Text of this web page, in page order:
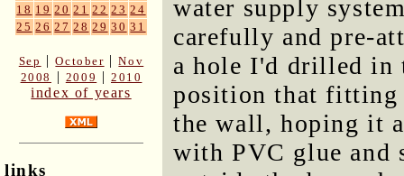
18 19 20 21 22 23 24
25 26 27 28 29 30 31
Sep |October |Nov
2008
| 2009 |2010
index of years
links
water supply
carefully and pre-
a hole I'd drilled in
position that
the wall, hoping it
with PVC glue and